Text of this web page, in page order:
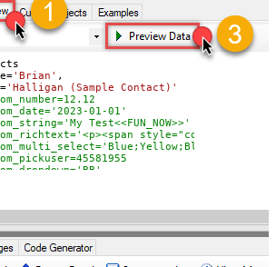
='Brian' ,
='Halligan (Sample Contact)'
01-01'
Test<<FUN_NOW>>'
style="color: